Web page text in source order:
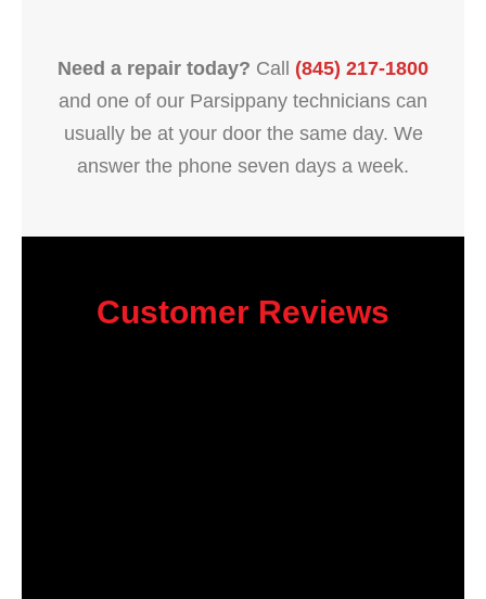
Need a repair today? Call (845) 217-1800
and one of our Parsippany technicians can
usually be at your door the same day. We
answer the phone seven days a week.
Customer Reviews